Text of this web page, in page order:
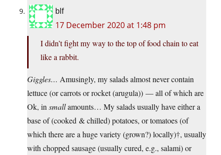
blf
17 December 2020 at 1:48 pm
I didn’t fight my way to the top of food chain to eat
like a rabbit.
Giggles… Amusingly, my salads almost never contain
lettuce (or carrots or rocket (arugula)) — all of which are
Ok, insmallamounts… My salads usually have either a
base of (cooked & chilled) potatoes, or tomatoes (of
which there are a huge variety (grown?) locally)†, usually
with chopped sausage (usually cured, e.g., salami) or